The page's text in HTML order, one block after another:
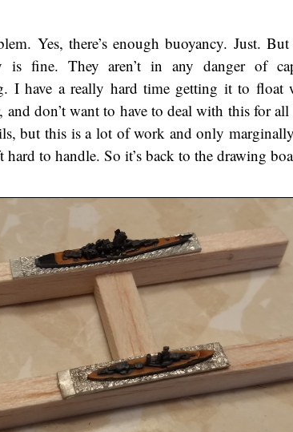
Yes, there’s enough buoyancy. Just.
is fine. They aren’t in any danger of
I have a really hard time getting it to float
don’t want to have to deal with this for all
but this is a lot of work and only
to handle. So it’s back to the drawing